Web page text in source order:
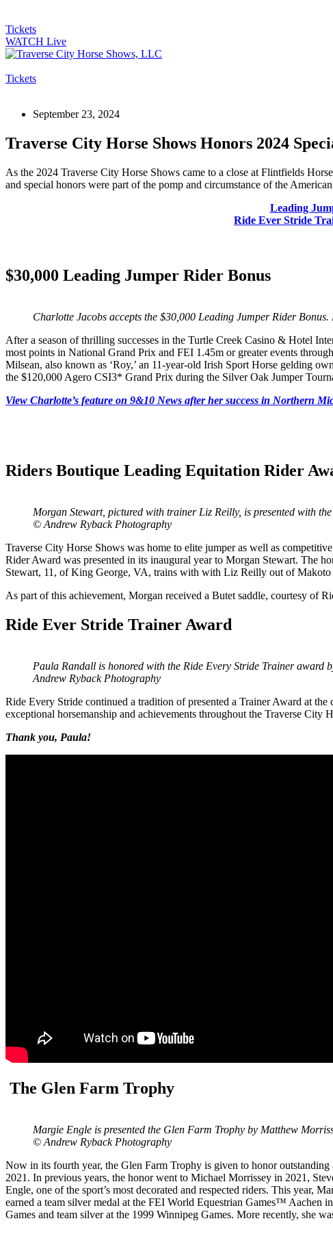
Tickets
WATCH Live
Tickets
September 23, 2024
Traverse City Horse Shows Honors 2024
As the 2024 Traverse City Horse Shows came to a close at Flintfields
and special honors were part of the pomp and circumstance of the
Leading
Ride Ever Stride
$30,000 Leading Jumper Rider Bonus
Charlotte Jacobs accepts the $30,000 Leading Jumper Rider
After a season of thrilling successes in the Turtle Creek Casino & Hotel
most points in National Grand Prix and FEI 1.45m or greater events
Milsean, also known as ‘Roy,’ an 11-year-old Irish Sport Horse gelding
the $120,000 Agero CSI3* Grand Prix during the Silver Oak Jumper
View Charlotte’s feature on 9&10 News after her success in Northern
Riders Boutique Leading Equitation Rider
Morgan Stewart, pictured with trainer Liz Reilly, is presented with
© Andrew Ryback Photography
Traverse City Horse Shows was home to elite jumper as well as
Rider Award was presented in its inaugural year to Morgan Stewart. The
Stewart, 11, of King George, VA, trains with with Liz Reilly out of
As part of this achievement, Morgan received a Butet saddle, courtesy of
Ride Ever Stride Trainer Award
Paula Randall is honored with the Ride Every Stride Trainer award
Andrew Ryback Photography
Ride Every Stride continued a tradition of presented a Trainer Award at
exceptional horsemanship and achievements throughout the Traverse City
Thank you, Paula!
The Glen Farm Trophy
Margie Engle is presented the Glen Farm Trophy by Matthew
© Andrew Ryback Photography
Now in its fourth year, the Glen Farm Trophy is given to honor
2021. In previous years, the honor went to Michael Morrissey in 2021,
Engle, one of the sport’s most decorated and respected riders. This year,
earned a team silver medal at the FEI World Equestrian Games™ Aachen
Games and team silver at the 1999 Winnipeg Games. More recently, she